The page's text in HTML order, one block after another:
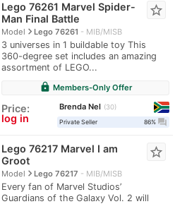
Lego 76261 Marvel Spider-
Man Final Battle
Modelnavigate_nextLego 76261 MIB/MISB
3 universes in 1 buildable toy This
360-degree set includes an amazing
assortment of LEGO...
star_border
lock Members-Only Offer
Price:
log in
Brenda Nel
30
Private Seller
86% question_answer
Lego 76217 Marvel I am
Groot
Modelnavigate_nextLego 76217 MIB/MISB
Every fan of Marvel Studios’
Guardians of the Galaxy Vol. 2 will
star_border